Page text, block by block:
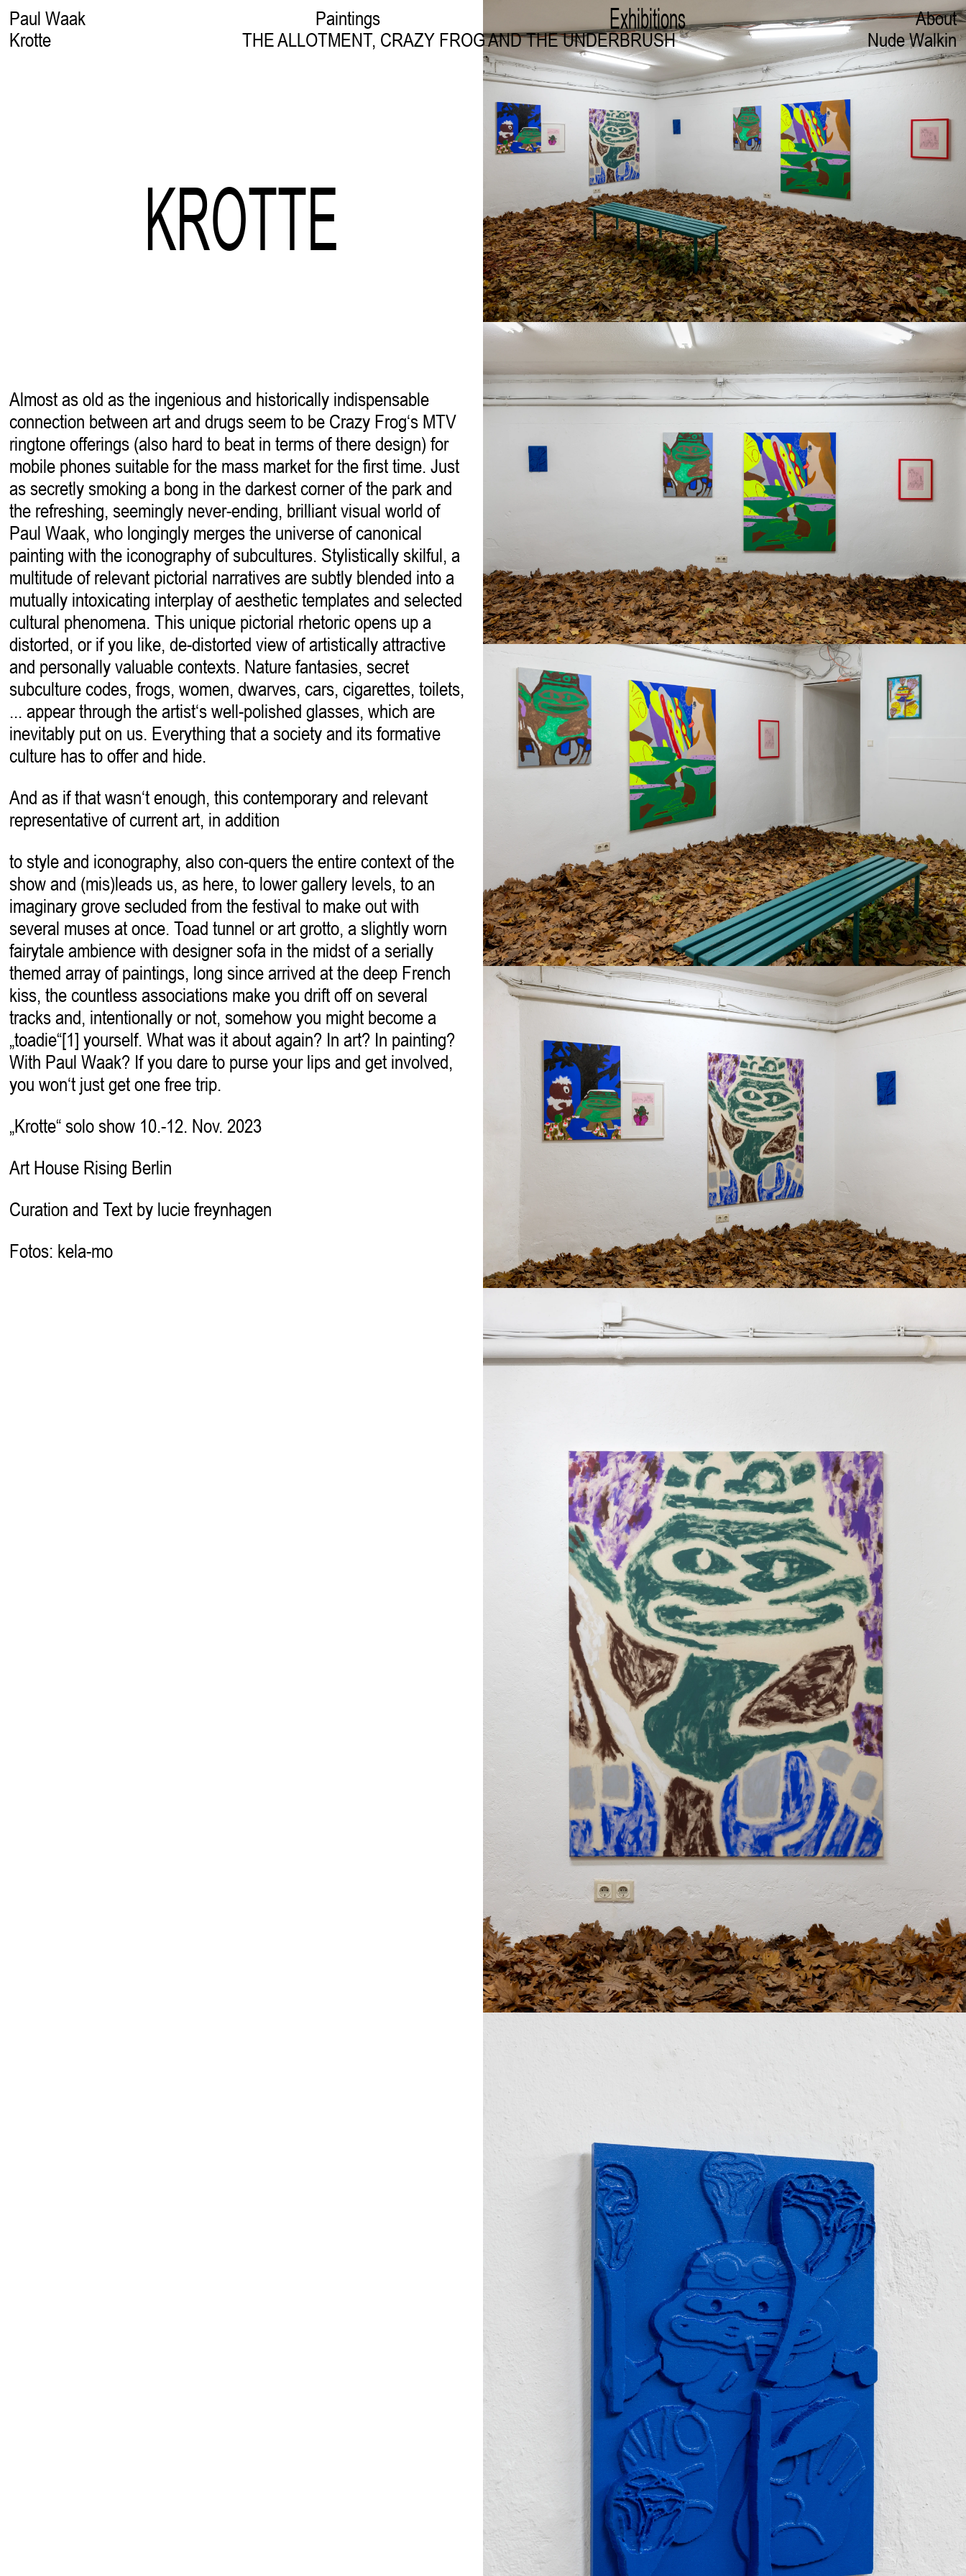
Paul Waak Paintings Exhibitions
About
Krotte
THE ALLOTMENT, CRAZY FROG AND THE UNDERBRUSH Nude Walkin
KROTTE
Almost as old as the ingenious and historically indispensable
connection between art and drugs seem to be Crazy Frog‘s MTV
ringtone offerings (also hard to beat in terms of there design) for
mobile phones suitable for the mass market for the first time. Just
as secretly smoking a bong in the darkest corner of the park and
the refreshing, seemingly never-ending, brilliant visual world of
Paul Waak, who longingly merges the universe of canonical
painting with the iconography of subcultures. Stylistically skilful, a
multitude of relevant pictorial narratives are subtly blended into a
mutually intoxicating interplay of aesthetic templates and selected
cultural phenomena. This unique pictorial rhetoric opens up a
distorted, or if you like, de-distorted view of artistically attractive
and personally valuable contexts. Nature fantasies, secret
subculture codes, frogs, women, dwarves, cars, cigarettes, toilets,
... appear through the artist‘s well-polished glasses, which are
inevitably put on us. Everything that a society and its formative
culture has to offer and hide.
And as if that wasn‘t enough, this contemporary and relevant
representative of current art, in addition
to style and iconography, also con-quers the entire context of the
show and (mis)leads us, as here, to lower gallery levels, to an
imaginary grove secluded from the festival to make out with
several muses at once. Toad tunnel or art grotto, a slightly worn
fairytale ambience with designer sofa in the midst of a serially
themed array of paintings, long since arrived at the deep French
kiss, the countless associations make you drift off on several
tracks and, intentionally or not, somehow you might become a
„toadie“[1] yourself. What was it about again? In art? In painting?
With Paul Waak? If you dare to purse your lips and get involved,
you won‘t just get one free trip.
„Krotte“ solo show 10.-12. Nov. 2023
Art House Rising Berlin
Curation and Text by lucie freynhagen
Fotos: kela-mo